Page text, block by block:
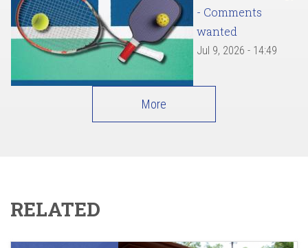
- Comments
wanted
Jul 9, 2026 - 14:49
More
RELATED